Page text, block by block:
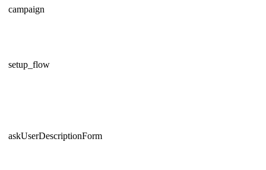
campaign
setup_flow
askUserDescriptionForm